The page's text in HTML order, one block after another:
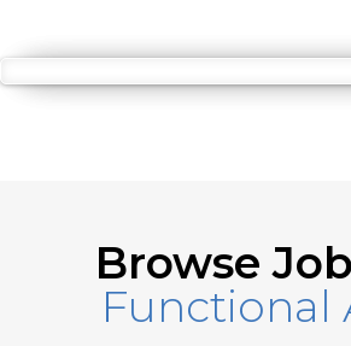
Browse
Functional